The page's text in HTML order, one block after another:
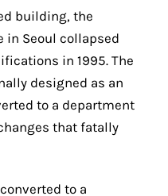
building, the
in Seoul collapsed
in 1995. The
designed as an
to a department
that fatally
to a